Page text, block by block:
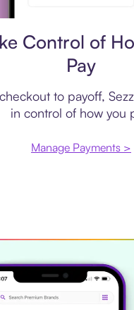
Control of
Pay
to payoff,
in control of how you
Manage Payments >